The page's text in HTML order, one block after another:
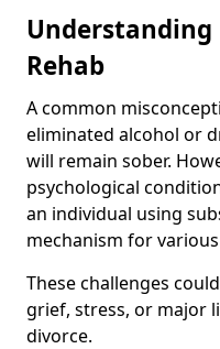
Understanding
Rehab
A common
eliminated alcohol or
will remain sober.
psychological
an individual using
mechanism for
These challenges
grief, stress, or major
divorce.